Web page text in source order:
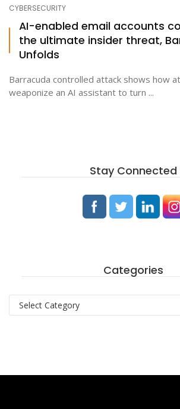
CYBERSECURITY
AI-enabled email accounts
the ultimate insider threat,
Unfolds
Barracuda controlled attack shows how
weaponize an AI assistant to turn ...
Stay Connected
Categories
Categories